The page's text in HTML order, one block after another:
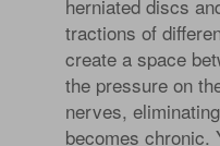
herniated discs
tractions of
create a space
the pressure on
nerves,
becomes chronic.